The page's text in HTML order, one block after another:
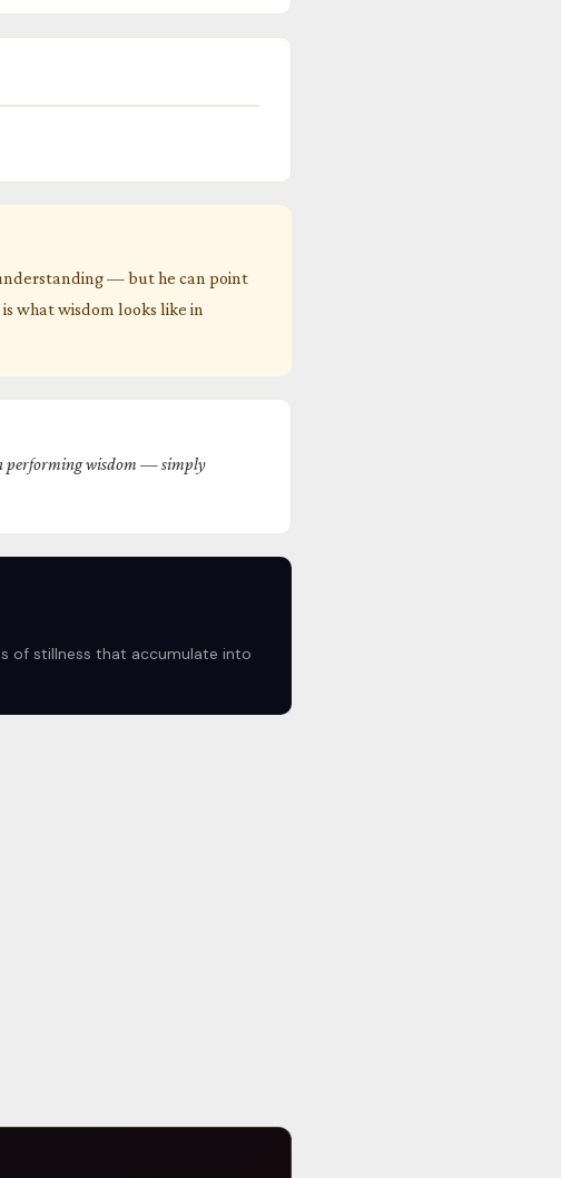
— but he can point
what wisdom looks like in
performing wisdom — simply
of stillness that accumulate into